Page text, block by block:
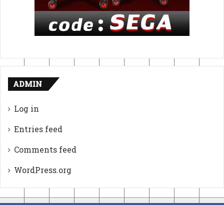
ADMIN
Log in
Entries feed
Comments feed
WordPress.org